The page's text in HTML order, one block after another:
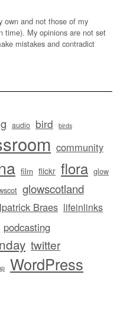
own and not those of my
time). My opinions are not set
mistakes and contradict
audio bird birds
community
film flickr flora glow
glowscotland
Braes lifeinlinks
podcasting
twitter
WordPress